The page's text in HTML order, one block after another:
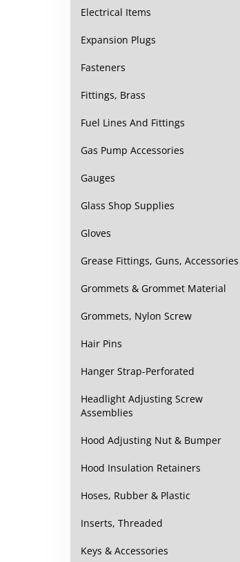
Electrical Items
Expansion Plugs
Fasteners
Fittings, Brass
Fuel Lines And Fittings
Gas Pump Accessories
Gauges
Glass Shop Supplies
Gloves
Grease Fittings, Guns, Accessories
Grommets & Grommet Material
Grommets, Nylon Screw
Hair Pins
Hanger Strap-Perforated
Headlight Adjusting Screw
Assemblies
Hood Adjusting Nut & Bumper
Hood Insulation Retainers
Hoses, Rubber & Plastic
Inserts, Threaded
Keys & Accessories